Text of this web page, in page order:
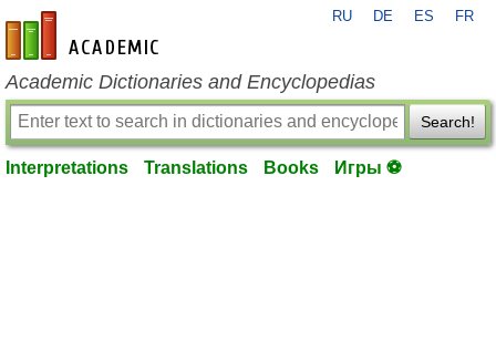
en-academic.com
RU DE ES FR
Academic Dictionaries and Encyclopedias
Search!
Interpretations Translations Books Игры ⚽